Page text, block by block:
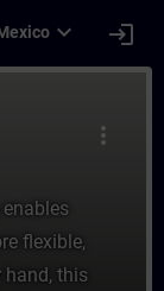
expand_more login
more_vert
flexible,
hand, this